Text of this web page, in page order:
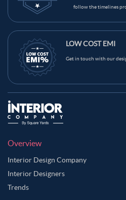
follow the timelines
LOW COST EMI
Get in touch with our
Overview
Interior Design Company
Interior Designers
Trends